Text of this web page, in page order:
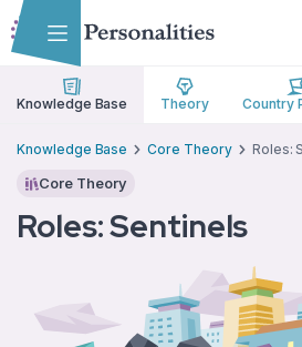
Skip to main content
Skip to accessibility options
Skip to search
Knowledge Base Theory Country
Knowledge Base Core Theory Roles:
Core Theory
Roles: Sentinels